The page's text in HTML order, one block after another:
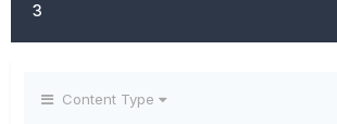
3
Content Type